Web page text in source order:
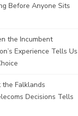
Before Anyone Sits
the Incumbent
Experience Tells Us
Falklands
Decisions Tells